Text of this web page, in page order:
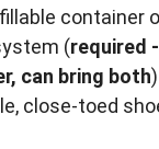
container
(required
can bring both)
close-toed